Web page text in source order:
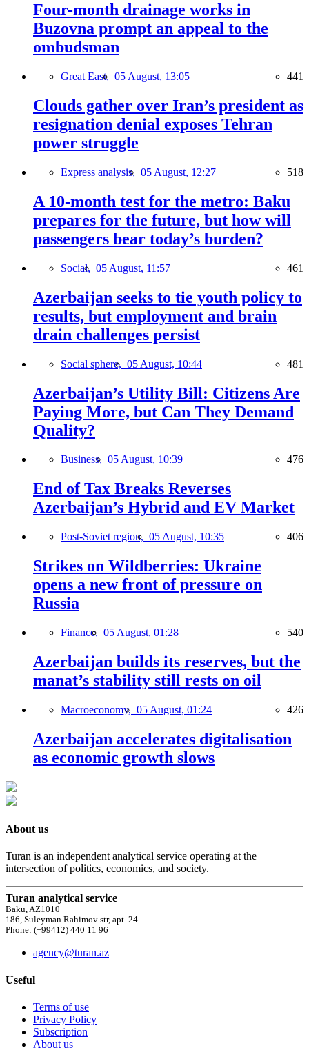
Four-month drainage works in
Buzovna prompt an appeal to the
ombudsman
Great East, 05 August, 13:05 441
Clouds gather over Iran’s president as
resignation denial exposes Tehran
power struggle
Express analysis, 05 August, 12:27 518
A 10-month test for the metro: Baku
prepares for the future, but how will
passengers bear today’s burden?
Social, 05 August, 11:57 461
Azerbaijan seeks to tie youth policy to
results, but employment and brain
drain challenges persist
Social sphere, 05 August, 10:44 481
Azerbaijan’s Utility Bill: Citizens Are
Paying More, but Can They Demand
Quality?
Business, 05 August, 10:39 476
End of Tax Breaks Reverses
Azerbaijan’s Hybrid and EV Market
Post-Soviet region, 05 August, 10:35 406
Strikes on Wildberries: Ukraine
opens a new front of pressure on
Russia
Finance, 05 August, 01:28 540
Azerbaijan builds its reserves, but the
manat’s stability still rests on oil
Macroeconomy, 05 August, 01:24 426
Azerbaijan accelerates digitalisation
as economic growth slows
About us
Turan is an independent analytical service operating at the
intersection of politics, economics, and society.
Turan analytical service
Baku, AZ1010
186, Suleyman Rahimov str, apt. 24
Phone: (+99412) 440 11 96
agency@turan.az
Useful
Terms of use
Privacy Policy
Subscription
About us